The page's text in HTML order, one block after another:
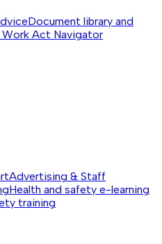
Document library and
Work Act Navigator
Advertising & Staff
Health and safety e-learning
training